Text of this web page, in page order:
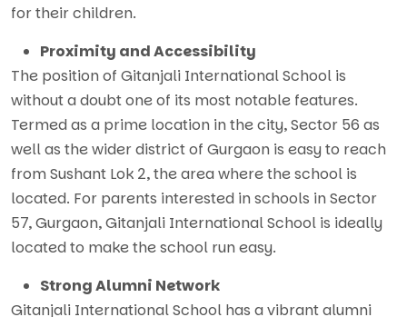
for their children.
Proximity and Accessibility
The position of Gitanjali International School is
without a doubt one of its most notable features.
Termed as a prime location in the city, Sector 56 as
well as the wider district of Gurgaon is easy to reach
from Sushant Lok 2, the area where the school is
located. For parents interested in schools in Sector
57, Gurgaon, Gitanjali International School is ideally
located to make the school run easy.
Strong Alumni Network
Gitanjali International School has a vibrant alumni